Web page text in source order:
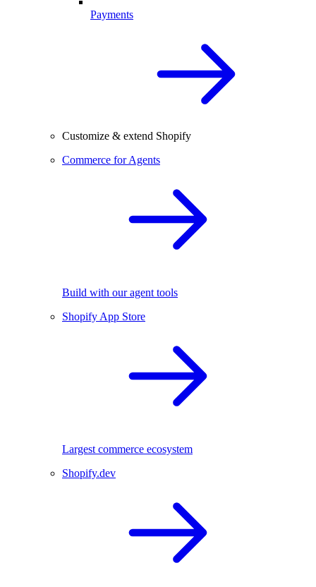
Payments
Customize & extend Shopify
Commerce for Agents
Build with our agent tools
Shopify App Store
Largest commerce ecosystem
Shopify.dev